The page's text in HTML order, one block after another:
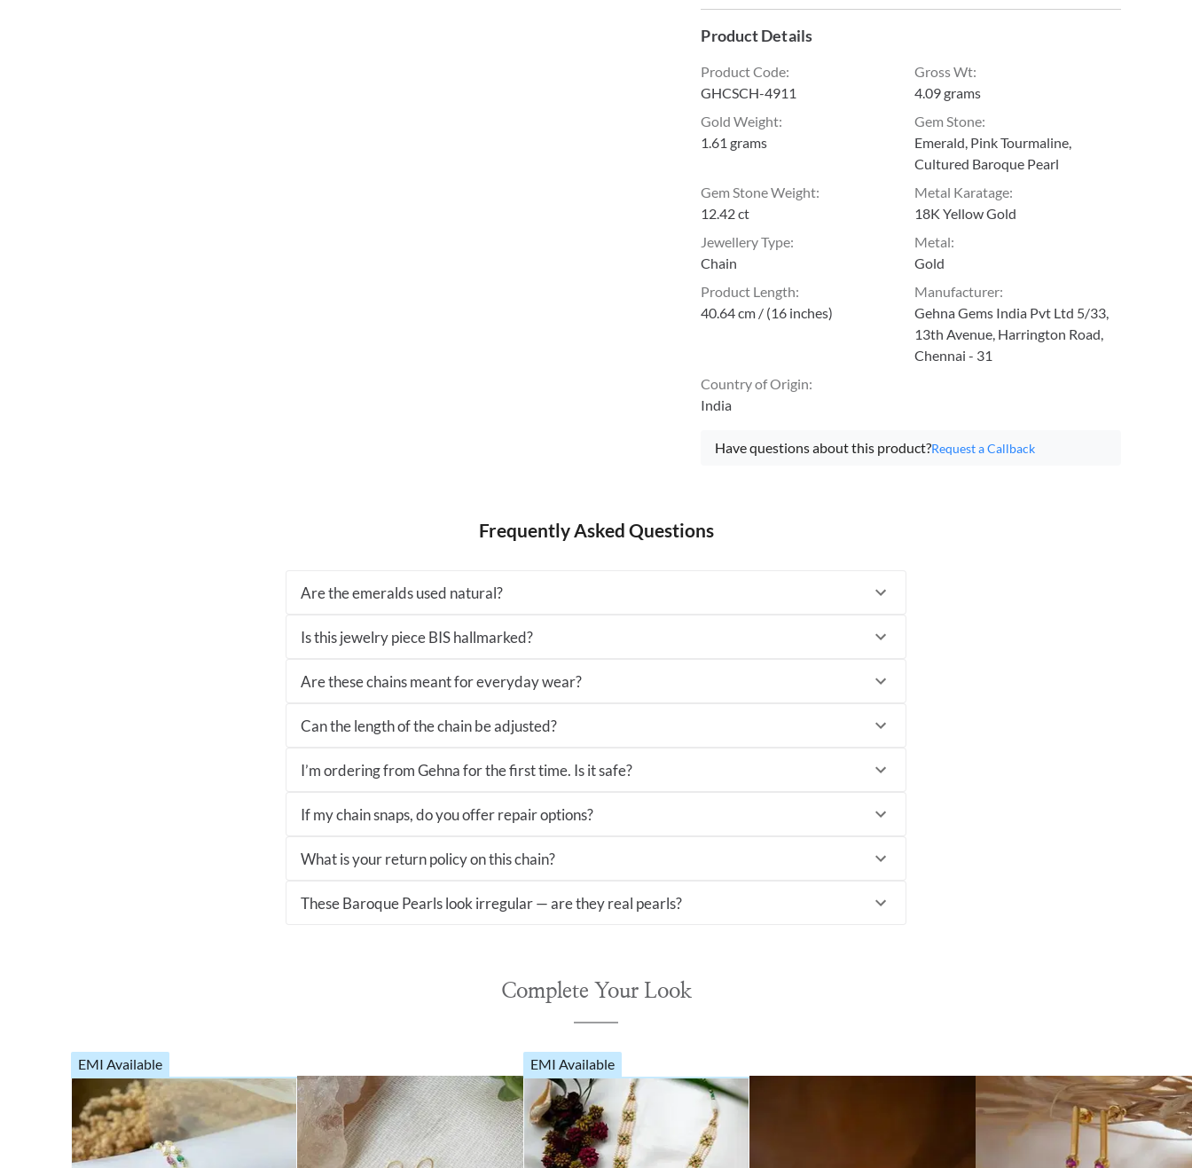
Product Details
Product Code:
GHCSCH-4911
Gross Wt:
4.09 grams
Gold Weight:
1.61 grams
Gem Stone:
Emerald, Pink Tourmaline,
Cultured Baroque Pearl
Gem Stone Weight:
12.42 ct
Metal Karatage:
18K Yellow Gold
Jewellery Type:
Chain
Metal:
Gold
Product Length:
40.64 cm / (16 inches)
Manufacturer:
Gehna Gems India Pvt Ltd 5/33,
13th Avenue, Harrington Road,
Chennai - 31
Country of Origin:
India
Have questions about this product?Request a Callback
Frequently Asked Questions
Are the emeralds used natural?
Is this jewelry piece BIS hallmarked?
Are these chains meant for everyday wear?
Can the length of the chain be adjusted?
I’m ordering from Gehna for the first time. Is it safe?
If my chain snaps, do you offer repair options?
What is your return policy on this chain?
These Baroque Pearls look irregular — are they real pearls?
Complete Your Look
EMI Available EMI Available